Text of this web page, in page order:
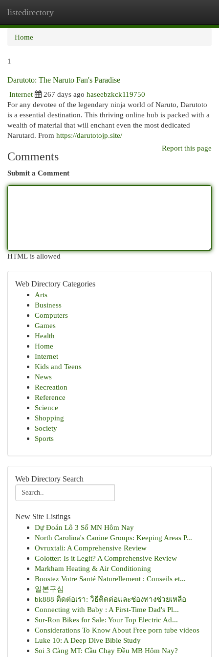
listedirectory
Home
1
Darutoto: The Naruto Fan's Paradise
Internet
267 days ago haseebzkck119750
For any devotee of the legendary ninja world of Naruto, Darutoto
is a essential destination. This thriving online hub is packed with a
wealth of material that will enchant even the most dedicated
Narutard. From https://darutotojp.site/
Report this page
Comments
Submit a Comment
HTML is allowed
Web Directory Categories
Arts
Business
Computers
Games
Health
Home
Internet
Kids and Teens
News
Recreation
Reference
Science
Shopping
Society
Sports
Web Directory Search
New Site Listings
Dự Đoán Lô 3 Số MN Hôm Nay
North Carolina's Canine Groups: Keeping Areas P...
Ovruxtali: A Comprehensive Review
Golotter: Is it Legit? A Comprehensive Review
Markham Heating & Air Conditioning
Boostez Votre Santé Naturellement : Conseils et...
일본구심
bk888 ติดต่อเรา: วิธีติดต่อและช่องทางช่วยเหลือ
Connecting with Baby : A First-Time Dad's Pl...
Sur-Ron Bikes for Sale: Your Top Electric Ad...
Considerations To Know About Free porn tube videos
Luke 10: A Deep Dive Bible Study
Soi 3 Càng MT: Cầu Chạy Đều MB Hôm Nay?